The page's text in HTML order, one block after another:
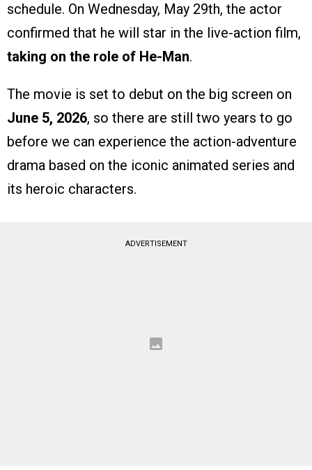
schedule. On Wednesday, May 29th, the actor
confirmed that he will star in the live-action film,
taking on the role of He-Man.
The movie is set to debut on the big screen on
June 5, 2026, so there are still two years to go
before we can experience the action-adventure
drama based on the iconic animated series and
its heroic characters.
ADVERTISEMENT